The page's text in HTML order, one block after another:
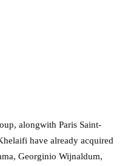
alongwith Paris Saint-
have already acquired
Georginio Wijnaldum,